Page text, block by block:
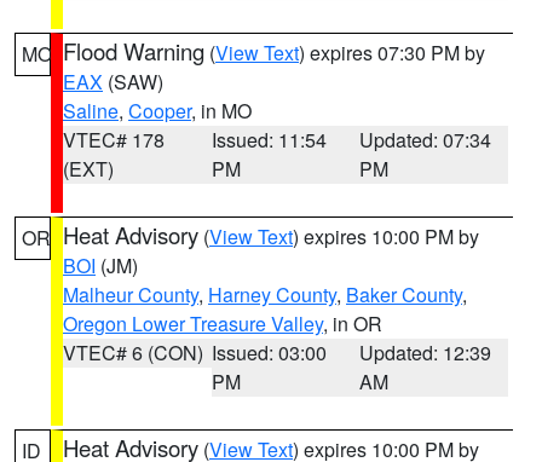
MO Flood Warning (View Text) expires 07:30 PM by
EAX (SAW)
Saline, Cooper, in MO
VTEC# 178
(EXT)
Issued: 11:54
PM
Updated: 07:34
PM
OR Heat Advisory (View Text) expires 10:00 PM by
BOI (JM)
Malheur County, Harney County, Baker County,
Oregon Lower Treasure Valley, in OR
VTEC# 6 (CON) Issued: 03:00
PM
Updated: 12:39
AM
ID Heat Advisory (View Text) expires 10:00 PM by